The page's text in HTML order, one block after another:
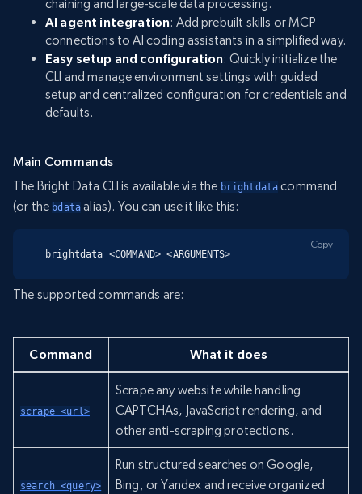
chaining and large-scale data processing.
AI agent integration: Add prebuilt skills or MCP
connections to AI coding assistants in a simplified way.
Easy setup and configuration: Quickly initialize the
CLI and manage environment settings with guided
setup and centralized configuration for credentials and
defaults.
Main Commands
The Bright Data CLI is available via the brightdata command
(or the bdata alias). You can use it like this:
brightdata <COMMAND> <ARGUMENTS>
Copy
The supported commands are:
Command What it does
scrape <url>
Scrape any website while handling
CAPTCHAs, JavaScript rendering, and
other anti-scraping protections.
search <query>
Run structured searches on Google,
Bing, or Yandex and receive organized